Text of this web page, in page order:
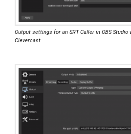
Output settings for an SRT Caller in OBS
Clevercast